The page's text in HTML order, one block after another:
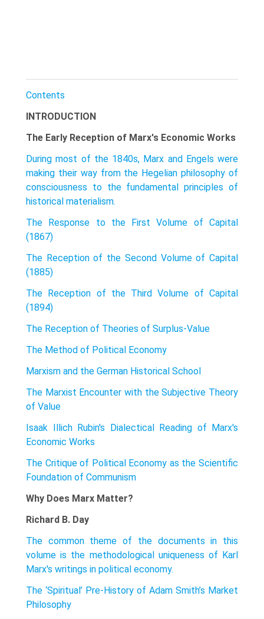
Contents
INTRODUCTION
The Early Reception of Marx's Economic Works
During most of the 1840s, Marx and Engels were
making their way from the Hegelian philosophy of
consciousness to the fundamental principles of
histor­ical materialism.
The Response to the First Volume of Capital
(1867)
The Reception of the Second Volume of Capital
(1885)
The Reception of the Third Volume of Capital
(1894)
The Reception of Theories of Surplus-Value
The Method of Political Economy
Marxism and the German Historical School
The Marxist Encounter with the Subjective Theory
of Value
Isaak Illich Rubin's Dialectical Reading of Marx's
Economic Works
The Critique of Political Economy as the Scientific
Foundation of Communism
Why Does Marx Matter?
Richard B. Day
The common theme of the documents in this
volume is the methodological uniqueness of Karl
Marx's writings in political economy.
The ‘Spiritual’ Pre-History of Adam Smith’s Market
Philosophy